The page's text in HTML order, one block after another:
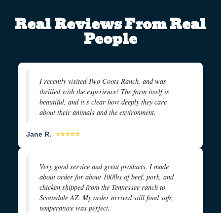
Real Reviews From Real
People
I recently visited Two Coots Ranch, and was
thrilled with the experience! The farm itself is
beautiful, and it’s clear how deeply they care
about their animals and the environment.
Jane R. ⭐⭐⭐⭐⭐
Very good service and great products. I made
about order for about 100lbs of beef, pork, and
chicken shipped from the Tennessee ranch to
Scottsdale AZ. My order arrived still food safe,
temperature was perfect.